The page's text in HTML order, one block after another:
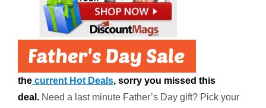
the current Hot Deals, sorry you missed this
deal. Need a last minute Father’s Day gift? Pick your